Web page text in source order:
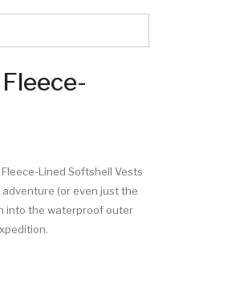
Lined Softshell Vests
(or even just the
into the waterproof outer